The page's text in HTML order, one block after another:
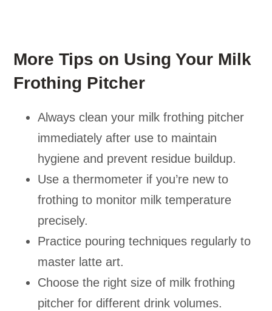
More Tips on Using Your Milk
Frothing Pitcher
Always clean your milk frothing pitcher
immediately after use to maintain
hygiene and prevent residue buildup.
Use a thermometer if you’re new to
frothing to monitor milk temperature
precisely.
Practice pouring techniques regularly to
master latte art.
Choose the right size of milk frothing
pitcher for different drink volumes.